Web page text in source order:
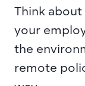
Think
your
the
remote